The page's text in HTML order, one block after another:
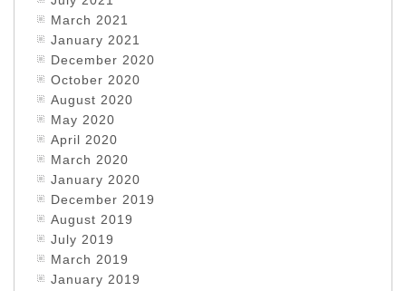
March 2021
January 2021
December 2020
October 2020
August 2020
May 2020
April 2020
March 2020
January 2020
December 2019
August 2019
July 2019
March 2019
January 2019